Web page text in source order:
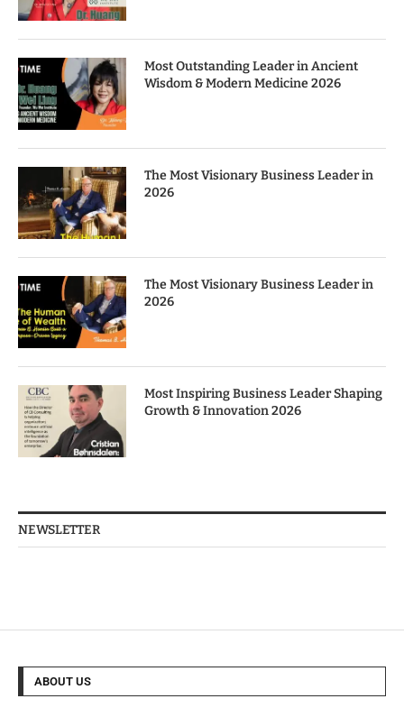
Most Outstanding Leader in Ancient
Wisdom & Modern Medicine 2026
The Most Visionary Business Leader in
2026
The Most Visionary Business Leader in
2026
Most Inspiring Business Leader Shaping
Growth & Innovation 2026
NEWSLETTER
ABOUT US